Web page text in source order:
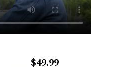
$49.99